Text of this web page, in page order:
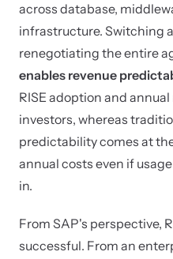
across database,
infrastructure. Switching
renegotiating the entire
enables revenue
RISE adoption and
investors, whereas
predictability comes at
annual costs even if
in.
From SAP's perspective,
successful. From an